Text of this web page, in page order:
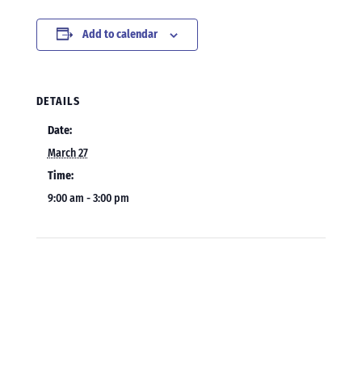
Add to calendar
DETAILS
Date:
March 27
Time:
9:00 am - 3:00 pm